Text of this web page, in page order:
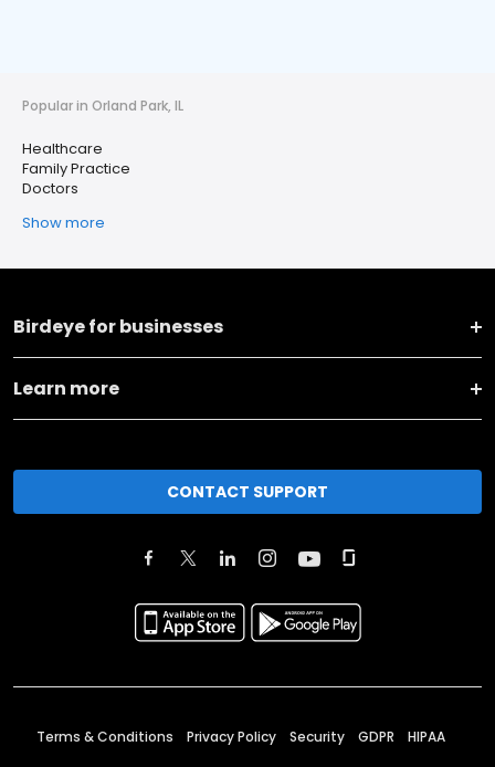
Popular in Orland Park, IL
Healthcare
Family Practice
Doctors
Show more
Birdeye for businesses
Learn more
CONTACT SUPPORT
Terms & Conditions Privacy Policy Security GDPR HIPAA